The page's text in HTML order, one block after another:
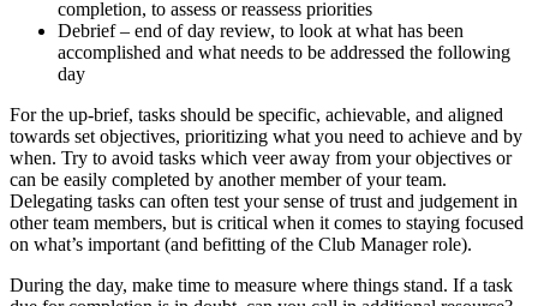
completion, to assess or reassess priorities
Debrief – end of day review, to look at what has been
accomplished and what needs to be addressed the following
day
For the up-brief, tasks should be specific, achievable, and aligned
towards set objectives, prioritizing what you need to achieve and by
when. Try to avoid tasks which veer away from your objectives or
can be easily completed by another member of your team.
Delegating tasks can often test your sense of trust and judgement in
other team members, but is critical when it comes to staying focused
on what’s important (and befitting of the Club Manager role).
During the day, make time to measure where things stand. If a task